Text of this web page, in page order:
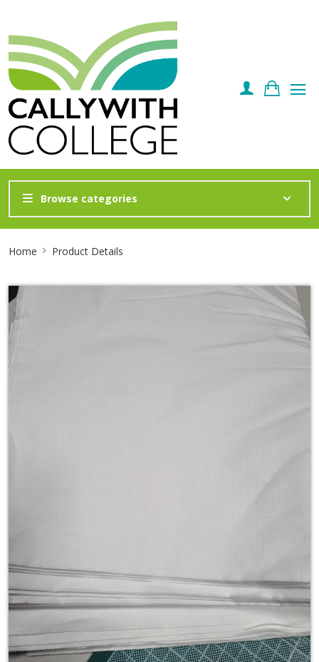
Browse categories
Breadcrumb
Home Product Details